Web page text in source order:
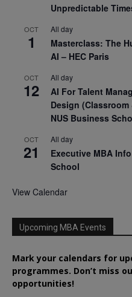
Unpredictable
OCT
1
All day
Masterclass: The
AI – HEC Paris
OCT
12
All day
AI For Talent
Design
NUS Business
OCT
21
All day
Executive MBA
School
View Calendar
Upcoming MBA Events
Mark your calendars for
programmes. Don’t miss
opportunities!